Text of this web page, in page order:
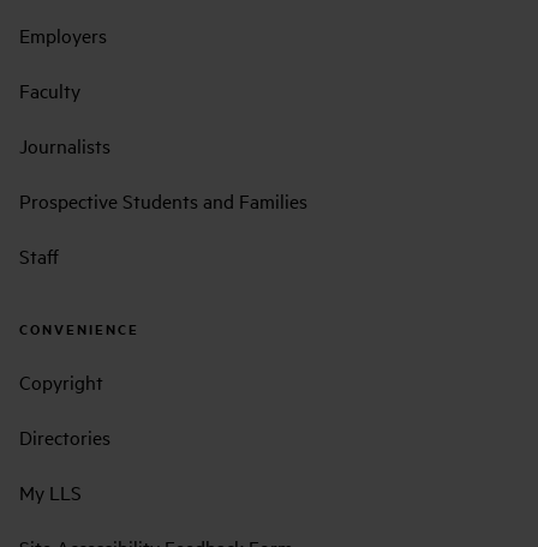
Employers
Faculty
Journalists
Prospective Students and Families
Staff
CONVENIENCE
Copyright
Directories
My LLS